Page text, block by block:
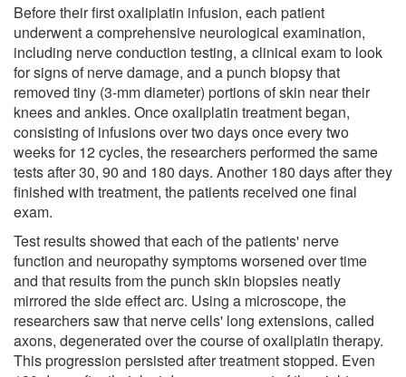
Before their first oxaliplatin infusion, each patient
underwent a comprehensive neurological examination,
including nerve conduction testing, a clinical exam to look
for signs of nerve damage, and a punch biopsy that
removed tiny (3-mm diameter) portions of skin near their
knees and ankles. Once oxaliplatin treatment began,
consisting of infusions over two days once every two
weeks for 12 cycles, the researchers performed the same
tests after 30, 90 and 180 days. Another 180 days after they
finished with treatment, the patients received one final
exam.
Test results showed that each of the patients' nerve
function and neuropathy symptoms worsened over time
and that results from the punch skin biopsies neatly
mirrored the side effect arc. Using a microscope, the
researchers saw that nerve cells' long extensions, called
axons, degenerated over the course of oxaliplatin therapy.
This progression persisted after treatment stopped. Even